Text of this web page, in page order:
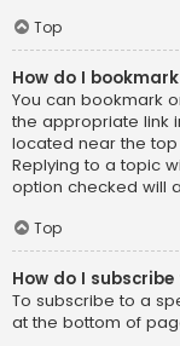
Top
How do I
You can bookmark
the appropriate link
located near the
Replying to a topic
option checked will
Top
How do I
To subscribe to a
at the bottom of